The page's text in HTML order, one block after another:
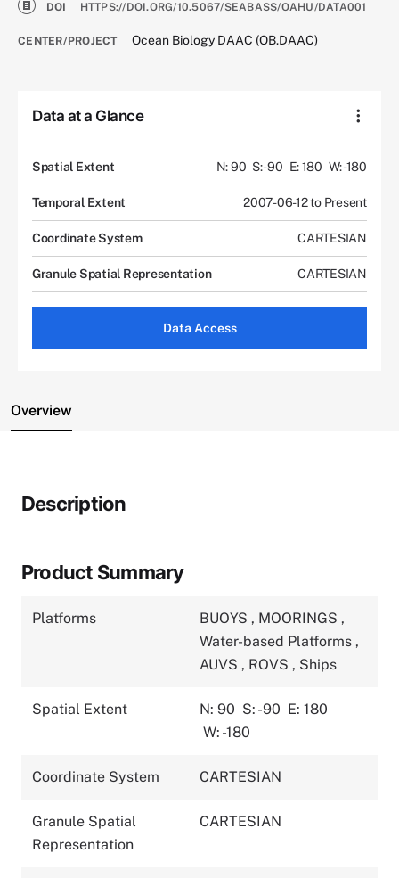
DOI HTTPS://DOI.ORG/10.5067/SEABASS/OAHU/DATA001
CENTER/PROJECT Ocean Biology DAAC (OB.DAAC)
Data at a Glance
Spatial Extent N: 90 S: -90 E: 180 W: -180
Temporal Extent 2007-06-12 to Present
Coordinate System CARTESIAN
Granule Spatial Representation CARTESIAN
Data Access
Overview
Description
Product Summary
Platforms BUOYS , MOORINGS ,
Water-based Platforms ,
AUVS , ROVS , Ships
Spatial Extent N: 90 S: -90 E: 180
W: -180
Coordinate System CARTESIAN
Granule Spatial
Representation
CARTESIAN